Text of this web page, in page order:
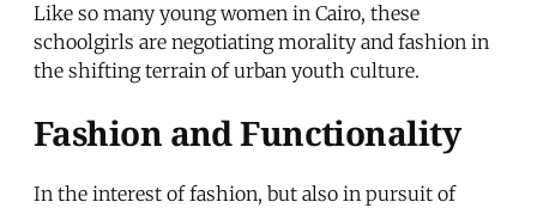
Like so many young women in Cairo, these
schoolgirls are negotiating morality and fashion in
the shifting terrain of urban youth culture.
Fashion and Functionality
In the interest of fashion, but also in pursuit of